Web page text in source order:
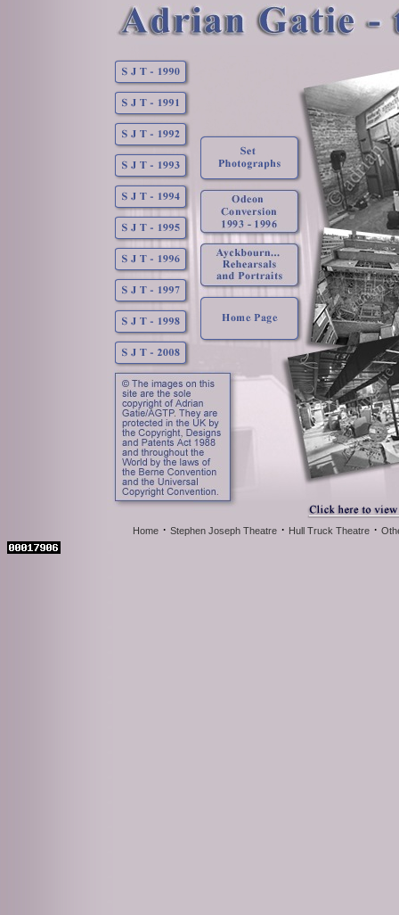
Home · Stephen Joseph Theatre · Hull Truck Theatre ·